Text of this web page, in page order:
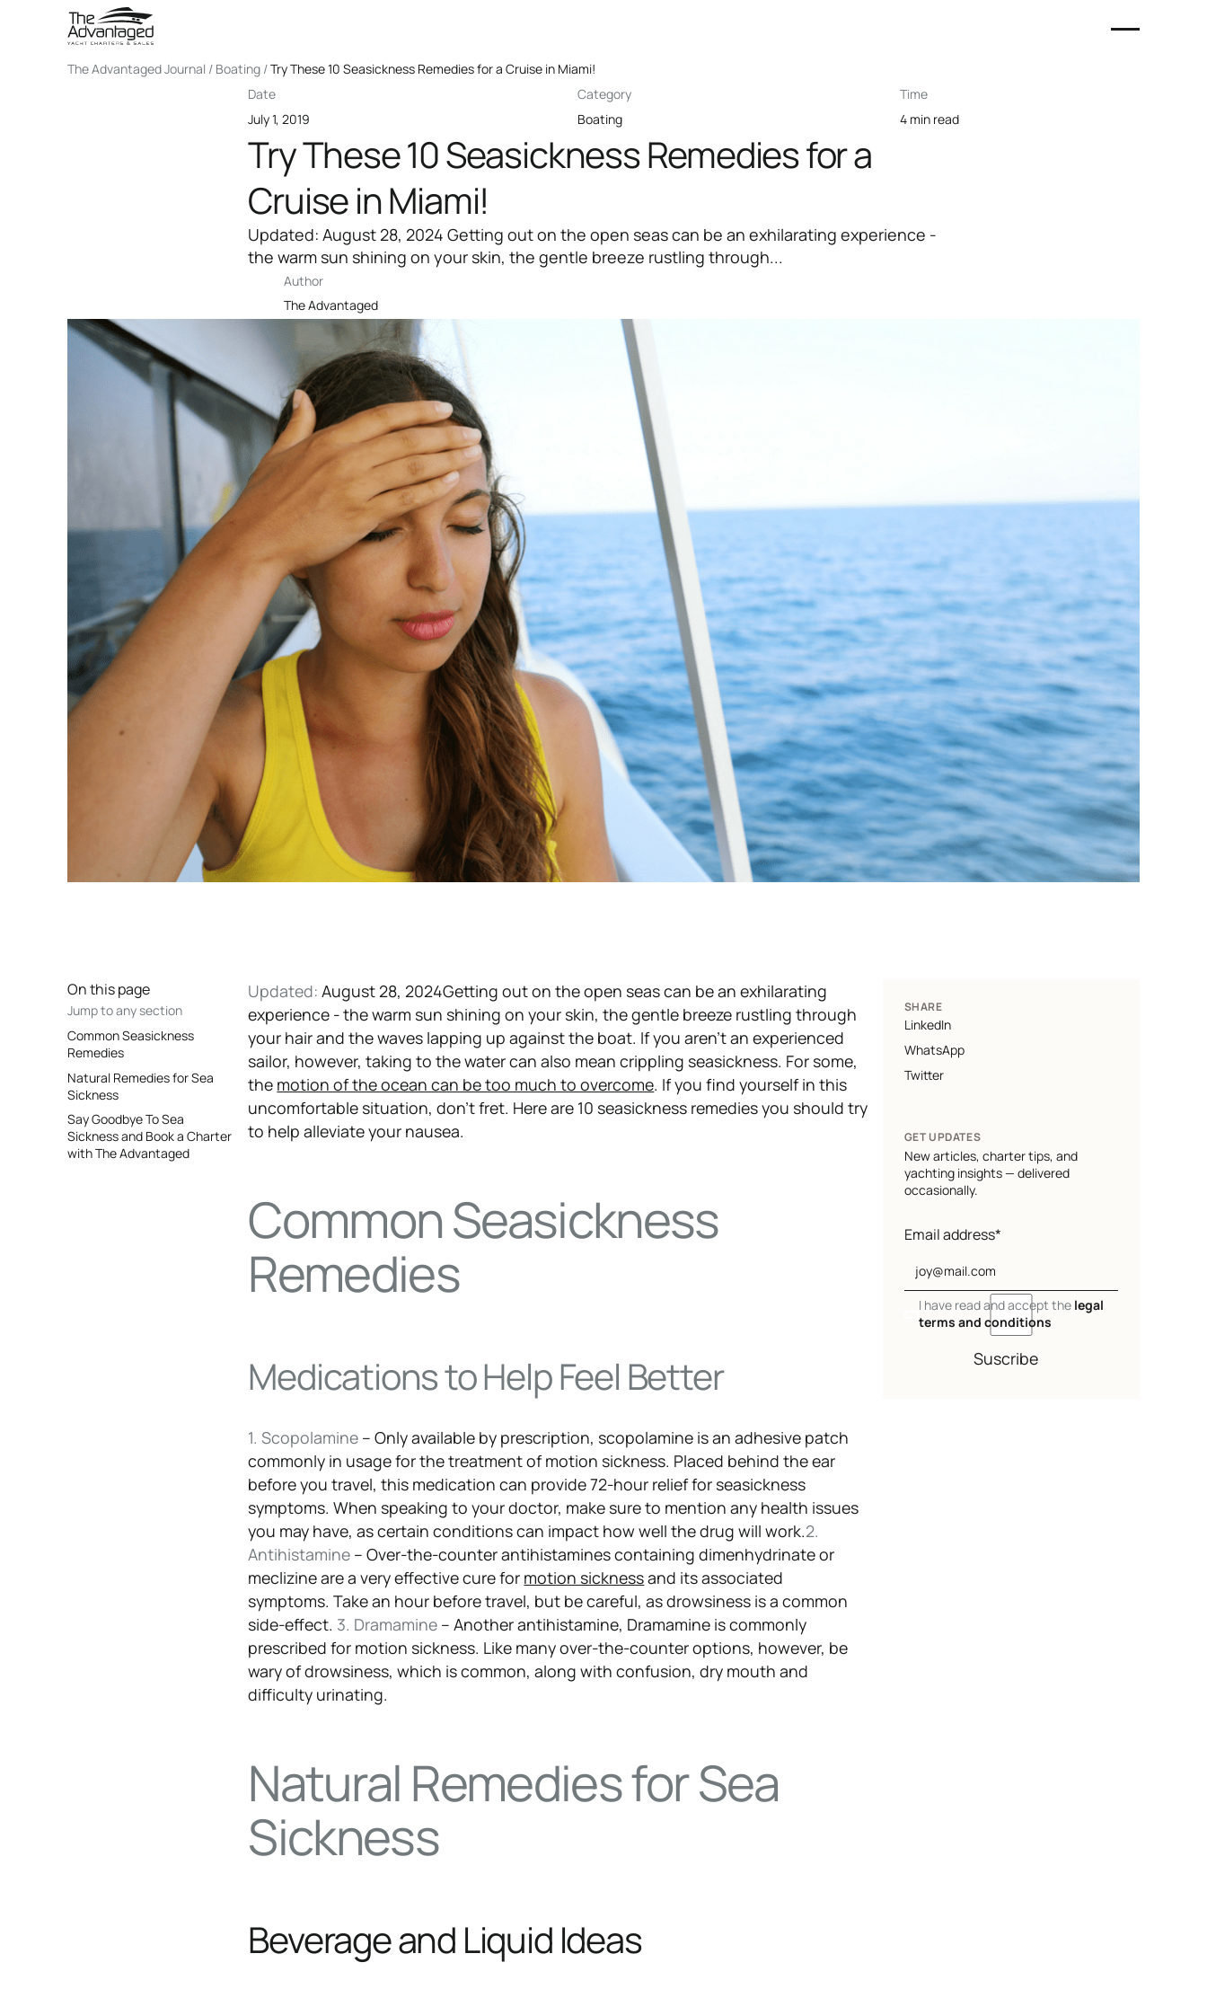
The Advantaged Journal / Boating /Try These 10 Seasickness Remedies for a Cruise in Miami!
Date
July 1, 2019
Category
Boating
Time
4 min read
Try These 10 Seasickness Remedies for a
Cruise in Miami!
Updated: August 28, 2024 Getting out on the open seas can be an exhilarating experience -
the warm sun shining on your skin, the gentle breeze rustling through...
Author
The Advantaged
On this page
Jump to any section
Common Seasickness
Remedies
Natural Remedies for Sea
Sickness
Say Goodbye To Sea
Sickness and Book a Charter
with The Advantaged
Updated: August 28, 2024Getting out on the open seas can be an exhilarating
experience - the warm sun shining on your skin, the gentle breeze rustling through
your hair and the waves lapping up against the boat. If you aren’t an experienced
sailor, however, taking to the water can also mean crippling seasickness. For some,
the motion of the ocean can be too much to overcome. If you find yourself in this
uncomfortable situation, don’t fret. Here are 10 seasickness remedies you should try
to help alleviate your nausea.
Common Seasickness
Remedies
Medications to Help Feel Better
1. Scopolamine – Only available by prescription, scopolamine is an adhesive patch
commonly in usage for the treatment of motion sickness. Placed behind the ear
before you travel, this medication can provide 72-hour relief for seasickness
symptoms. When speaking to your doctor, make sure to mention any health issues
you may have, as certain conditions can impact how well the drug will work.2.
Antihistamine – Over-the-counter antihistamines containing dimenhydrinate or
meclizine are a very effective cure for motion sicknessand its associated
symptoms. Take an hour before travel, but be careful, as drowsiness is a common
side-effect. 3. Dramamine – Another antihistamine, Dramamine is commonly
prescribed for motion sickness. Like many over-the-counter options, however, be
wary of drowsiness, which is common, along with confusion, dry mouth and
difficulty urinating.
Natural Remedies for Sea
Sickness
Beverage and Liquid Ideas
SHARE
LinkedIn
WhatsApp
Twitter
GET UPDATES
New articles, charter tips, and
yachting insights — delivered
occasionally.
Email address*
I have read and accept the legal
terms and conditions
Suscribe